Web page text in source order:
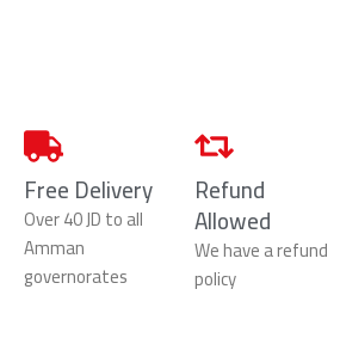
Free Delivery
Over 40 JD to all
Amman
governorates
Refund
Allowed
We have a refund
policy